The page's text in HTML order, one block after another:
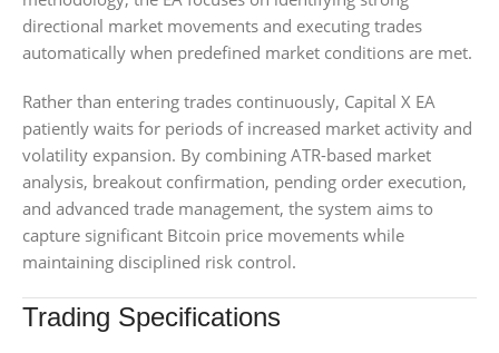
directional market movements and executing trades
automatically when predefined market conditions are met.
Rather than entering trades continuously, Capital X EA
patiently waits for periods of increased market activity and
volatility expansion. By combining ATR-based market
analysis, breakout confirmation, pending order execution,
and advanced trade management, the system aims to
capture significant Bitcoin price movements while
maintaining disciplined risk control.
Trading Specifications